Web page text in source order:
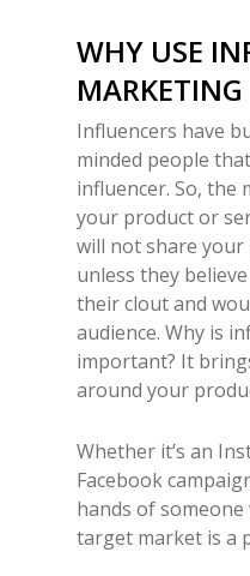
WHY USE
MARKETING
Influencers have
minded people
influencer. So, the
your product or
will not share your
unless they
their clout and
audience. Why is
important? It
around your
Whether it’s an
Facebook
hands of
target market is a